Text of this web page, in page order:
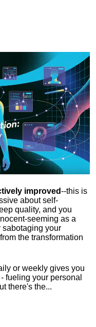
improved--this is
about self-
quality, and you
seeming as a
your
the transformation
or weekly gives you
fueling your personal
there's the...